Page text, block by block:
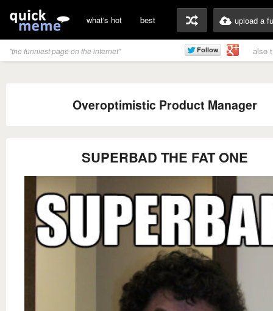
what's hot best upload a
"the funniest page on the internet" also
Overoptimistic Product Manager
SUPERBAD THE FAT ONE